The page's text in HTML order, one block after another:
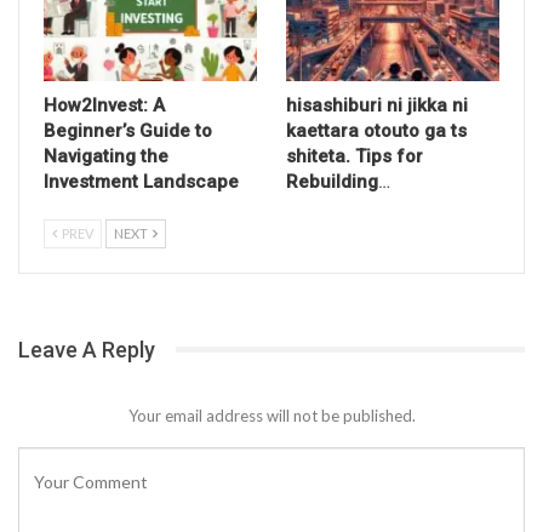
How2Invest: A
Beginner’s Guide to
Navigating the
Investment Landscape
hisashiburi ni jikka ni
kaettara otouto ga ts
shiteta. Tips for
Rebuilding…
PREV NEXT
Leave A Reply
Your email address will not be published.